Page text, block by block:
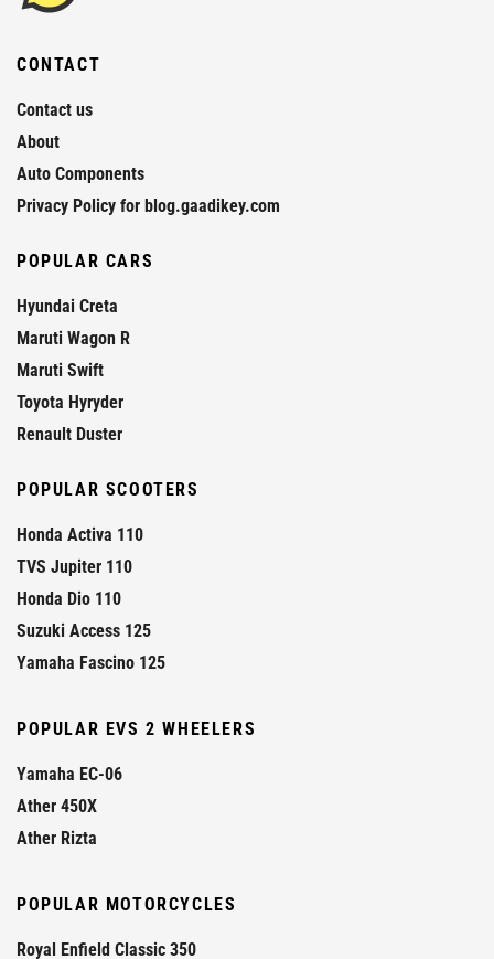
CONTACT
Contact us
About
Auto Components
Privacy Policy for blog.gaadikey.com
POPULAR CARS
Hyundai Creta
Maruti Wagon R
Maruti Swift
Toyota Hyryder
Renault Duster
POPULAR SCOOTERS
Honda Activa 110
TVS Jupiter 110
Honda Dio 110
Suzuki Access 125
Yamaha Fascino 125
POPULAR EVS 2 WHEELERS
Yamaha EC-06
Ather 450X
Ather Rizta
POPULAR MOTORCYCLES
Royal Enfield Classic 350